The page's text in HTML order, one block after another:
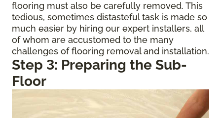
flooring must also be carefully removed. This
tedious, sometimes distasteful task is made so
much easier by hiring our expert installers, all
of whom are accustomed to the many
challenges of flooring removal and installation.
Step 3: Preparing the Sub-
Floor